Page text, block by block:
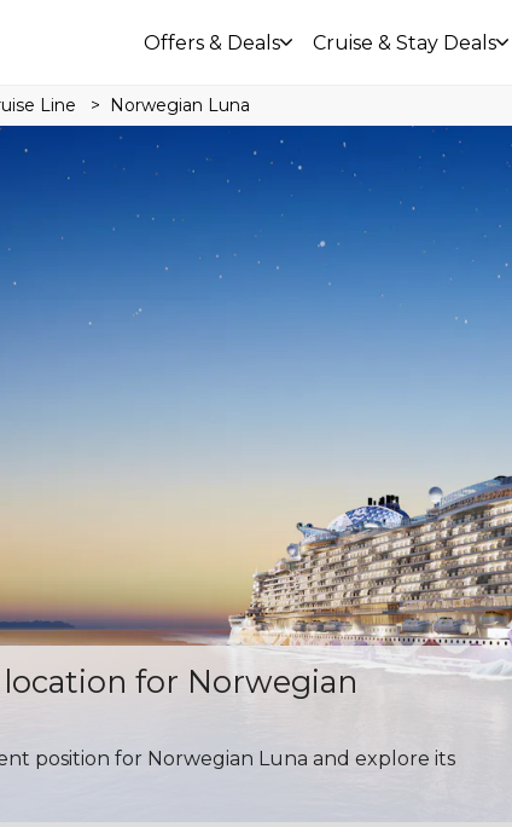
Offers & Deals Cruise & Stay Deals
Line Norwegian Luna
for Norwegian
position for Norwegian Luna and explore its